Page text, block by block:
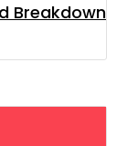
Breakdown